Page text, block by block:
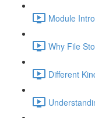
Module
Why File
Different